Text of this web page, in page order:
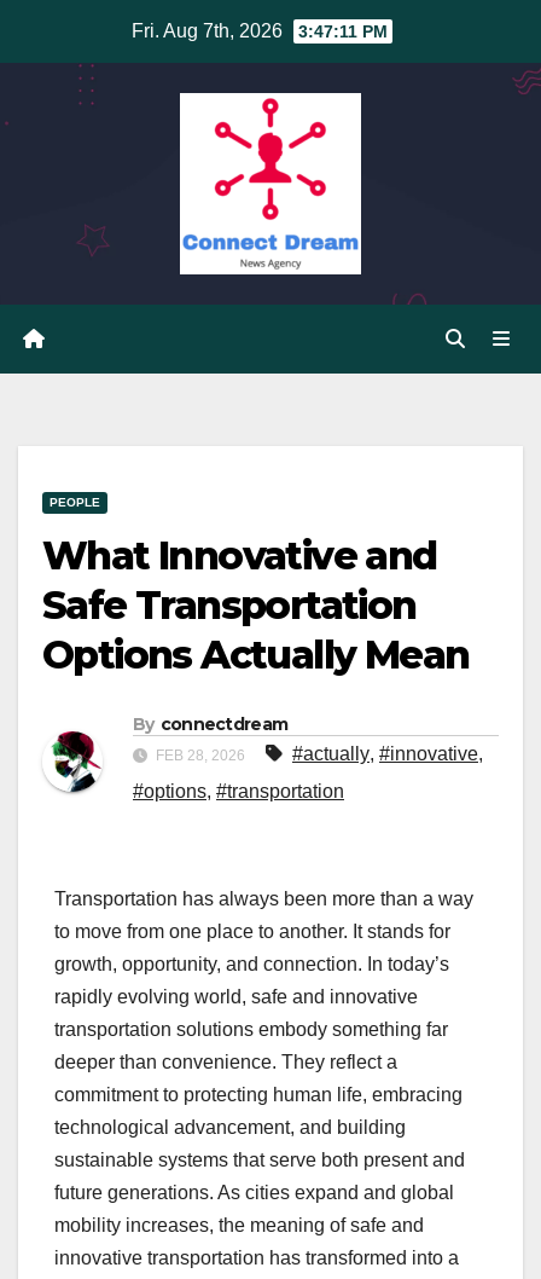
Fri. Aug 7th, 2026 3:47:11 PM
PEOPLE
What Innovative and
Safe Transportation
Options Actually Mean
By connectdream
FEB 28, 2026 #actually, #innovative,
#options, #transportation
Transportation has always been more than a way
to move from one place to another. It stands for
growth, opportunity, and connection. In today’s
rapidly evolving world, safe and innovative
transportation solutions embody something far
deeper than convenience. They reflect a
commitment to protecting human life, embracing
technological advancement, and building
sustainable systems that serve both present and
future generations. As cities expand and global
mobility increases, the meaning of safe and
innovative transportation has transformed into a